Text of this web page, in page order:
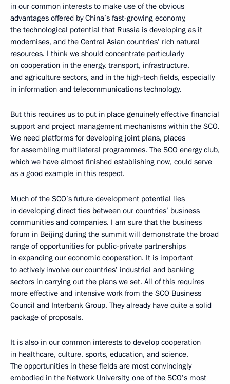
in our common interests to make use of the obvious
advantages offered by China’s fast-growing economy,
the technological potential that Russia is developing as it
modernises, and the Central Asian countries’ rich natural
resources. I think we should concentrate particularly
on cooperation in the energy, transport, infrastructure,
and agriculture sectors, and in the high-tech fields, especially
in information and telecommunications technology.
But this requires us to put in place genuinely effective financial
support and project management mechanisms within the SCO.
We need platforms for developing joint plans, places
for assembling multilateral programmes. The SCO energy club,
which we have almost finished establishing now, could serve
as a good example in this respect.
Much of the SCO’s future development potential lies
in developing direct ties between our countries’ business
communities and companies. I am sure that the business
forum in Beijing during the summit will demonstrate the broad
range of opportunities for public-private partnerships
in expanding our economic cooperation. It is important
to actively involve our countries’ industrial and banking
sectors in carrying out the plans we set. All of this requires
more effective and intensive work from the SCO Business
Council and Interbank Group. They already have quite a solid
package of proposals.
It is also in our common interests to develop cooperation
in healthcare, culture, sports, education, and science.
The opportunities in these fields are most convincingly
embodied in the Network University, one of the SCO’s most